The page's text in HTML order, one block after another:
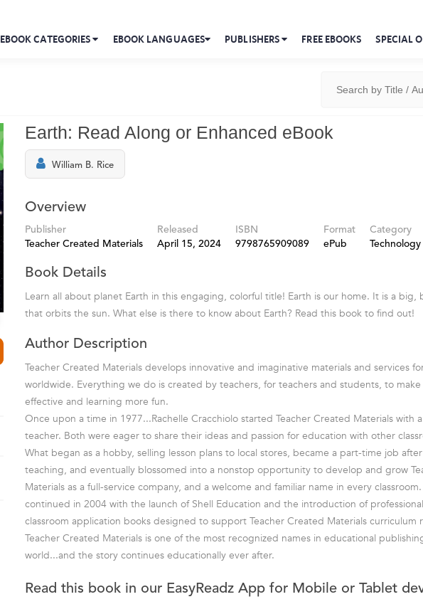
EBOOK CATEGORIES EBOOK LANGUAGES PUBLISHERS FREE EBOOKS SPECIAL
Earth: Read Along or Enhanced eBook
William B. Rice
Overview
Publisher
Teacher Created Materials
Released
April 15, 2024
ISBN
9798765909089
Format
ePub
Category
Technology
Book Details
Learn all about planet Earth in this engaging, colorful title! Earth is our home. It is a big,
that orbits the sun. What else is there to know about Earth? Read this book to find out!
Author Description
Teacher Created Materials develops innovative and imaginative materials and services
worldwide. Everything we do is created by teachers, for teachers and students, to
effective and learning more fun.
Once upon a time in 1977...Rachelle Cracchiolo started Teacher Created Materials with
teacher. Both were eager to share their ideas and passion for education with other
What began as a hobby, selling lesson plans to local stores, became a part-time job
teaching, and eventually blossomed into a nonstop opportunity to develop and grow
Materials as a full-service company, and a welcome and familiar name in every
continued in 2004 with the launch of Shell Education and the introduction of
classroom application books designed to support Teacher Created Materials curriculum
Teacher Created Materials is one of the most recognized names in educational
world...and the story continues educationally ever after.
Read this book in our EasyReadz App for Mobile or Tablet